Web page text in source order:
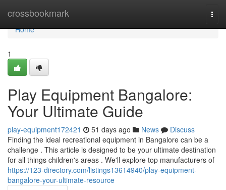
crossbookmark
Home
Home
1
Play Equipment Bangalore:
Your Ultimate Guide
play-equipment172421 51 days ago News
Discuss
Finding the ideal recreational equipment in Bangalore can be a
challenge . This article is designed to be your ultimate destination
for all things children's areas . We'll explore top manufacturers of
https://123-directory.com/listings13614940/play-equipment-
bangalore-your-ultimate-resource